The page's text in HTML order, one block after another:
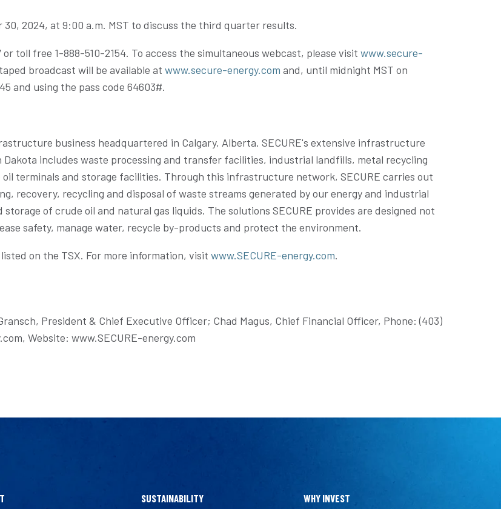
30, 2024, at 9:00 a.m. MST to discuss the third quarter results.
toll free 1-888-510-2154. To access the simultaneous webcast, please visit www.secure-
broadcast will be available at www.secure-energy.com and, until midnight MST on
and using the pass code 64603#.
business headquartered in Calgary, Alberta. SECURE's extensive infrastructure
includes waste processing and transfer facilities, industrial landfills, metal recycling
terminals and storage facilities. Through this infrastructure network, SECURE carries out
recovery, recycling and disposal of waste streams generated by our energy and industrial
of crude oil and natural gas liquids. The solutions SECURE provides are designed not
safety, manage water, recycle by-products and protect the environment.
on the TSX. For more information, visit www.SECURE-energy.com.
President & Chief Executive Officer; Chad Magus, Chief Financial Officer, Phone: (403)
Website: www.SECURE-energy.com
SUSTAINABILITY WHY INVEST